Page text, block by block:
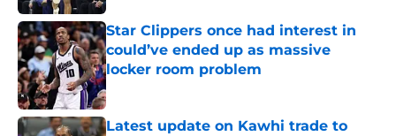
Star Clippers once had interest in
could’ve ended up as massive
locker room problem
Published by on Invalid Date
Latest update on Kawhi trade to